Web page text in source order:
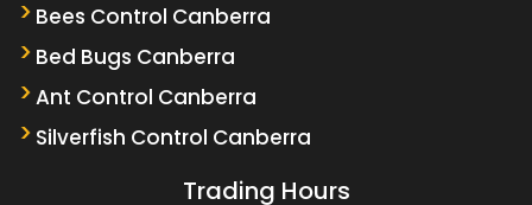
Bees Control Canberra
Bed Bugs Canberra
Ant Control Canberra
Silverfish Control Canberra
Trading Hours